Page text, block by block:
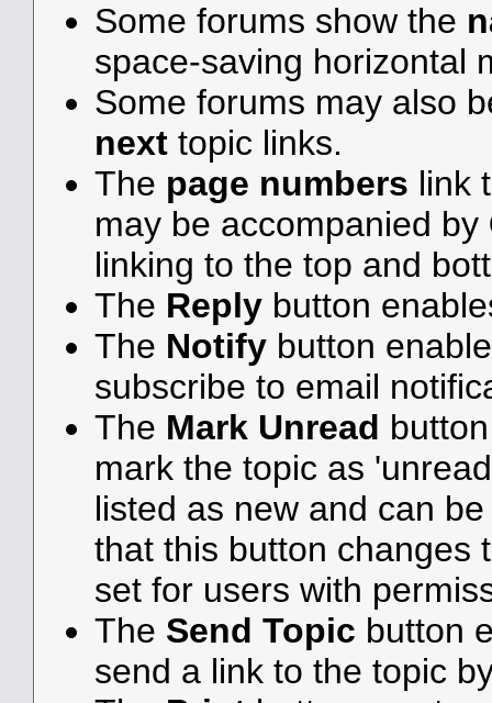
Some forums show the
space-saving horizontal
Some forums may also
nexttopic links.
The page numbers link
may be accompanied by
linking to the top and
The Replybutton
The Notifybutton
subscribe to email
The Mark Unread
mark the topic as
listed as new and can
that this button changes
set for users with
The Send Topic button
send a link to the topic